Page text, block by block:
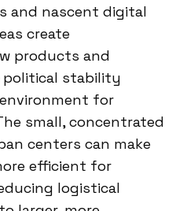
and nascent digital
create
products and
political stability
for
small, concentrated
centers can make
efficient for
logistical